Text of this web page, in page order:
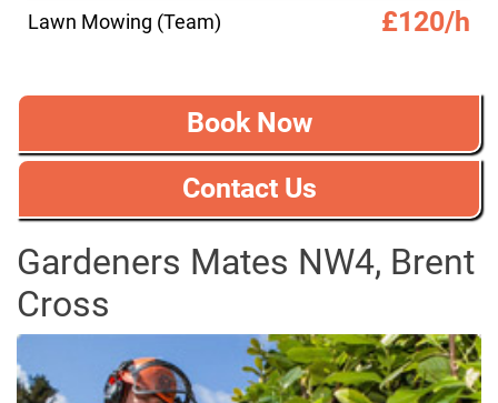
Lawn Mowing (Team) £120/h
Book Now
Contact Us
Gardeners Mates NW4, Brent
Cross